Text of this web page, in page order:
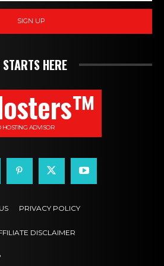
SIGN UP
HERE
HOSTING ADVISOR
PRIVACY POLICY
DISCLAIMER